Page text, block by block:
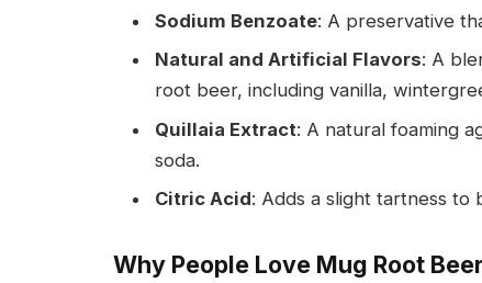
Sodium Benzoate: A preservative
Natural and Artificial Flavors: A
root beer, including vanilla,
Quillaia Extract: A natural foaming
soda.
Citric Acid: Adds a slight tartness to
Why People Love Mug Root Beer